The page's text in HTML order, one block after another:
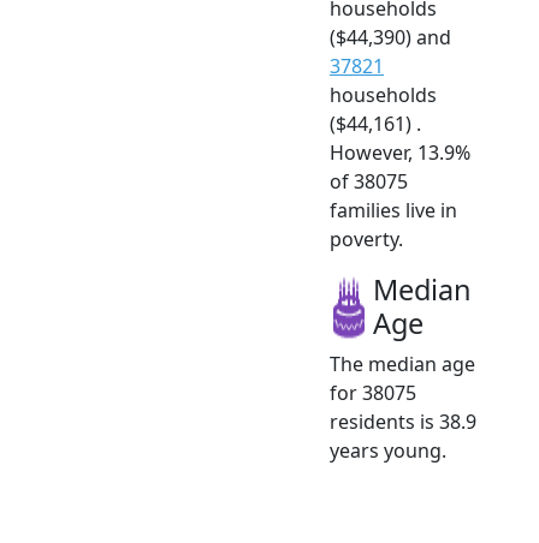
households
($44,390) and
37821
households
($44,161) .
However, 13.9%
of 38075
families live in
poverty.
Median
Age
The median age
for 38075
residents is 38.9
years young.